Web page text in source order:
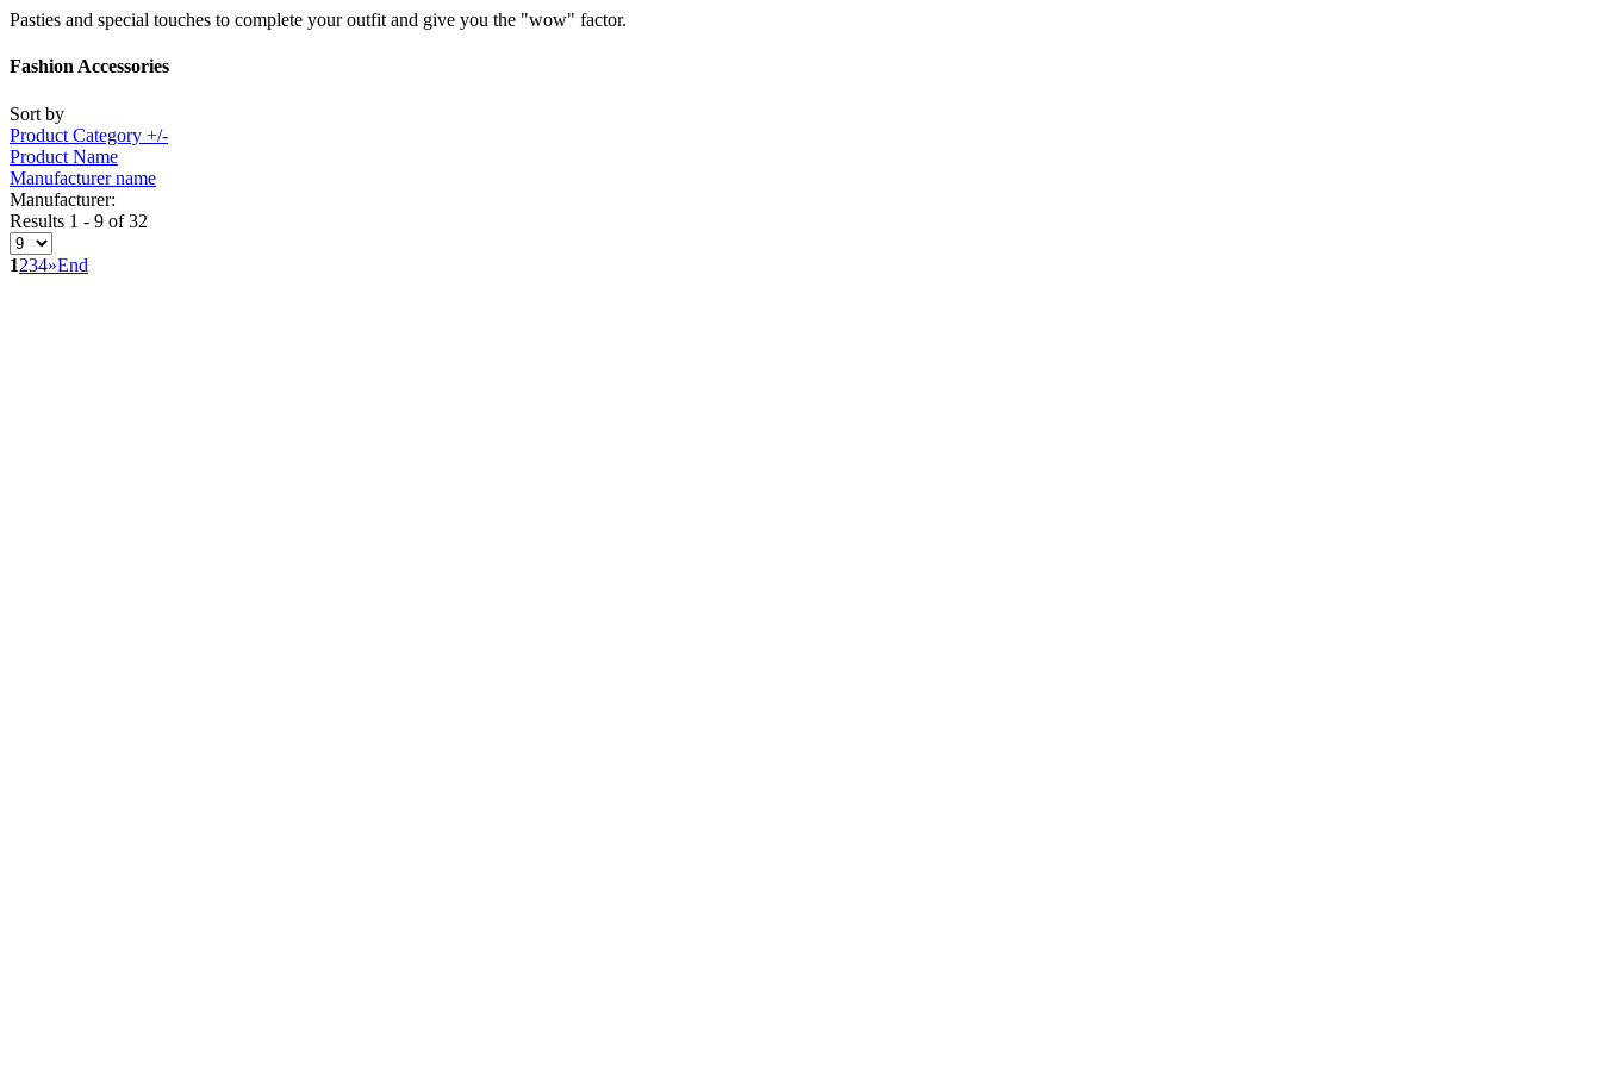
Pasties and special touches to complete your outfit and give you the "wow" factor.
Fashion Accessories
Sort by
Product Category +/-
Product Name
Manufacturer name
Manufacturer:
Results 1 - 9 of 32
1234»End